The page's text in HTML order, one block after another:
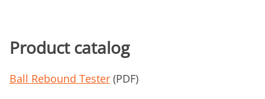
Product catalog
Ball Rebound Tester (PDF)